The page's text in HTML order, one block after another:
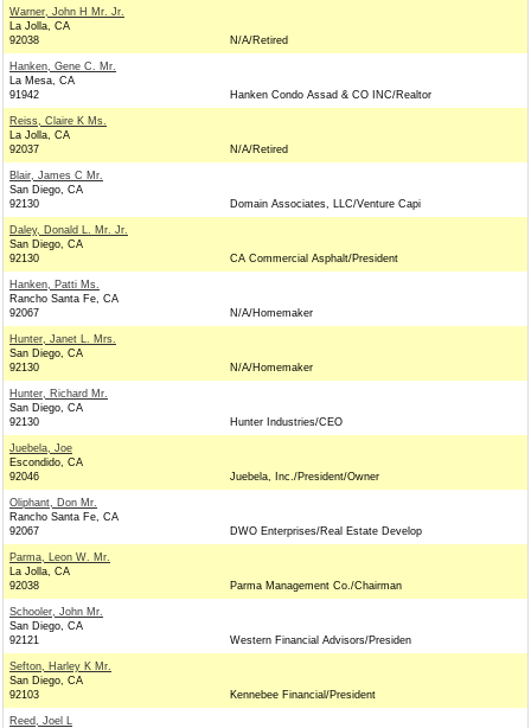
Warner, John H Mr. Jr.
La Jolla, CA
92038
N/A/Retired
Hanken, Gene C. Mr.
La Mesa, CA
91942
Hanken Condo Assad & CO INC/Realtor
Reiss, Claire K Ms.
La Jolla, CA
92037
N/A/Retired
Blair, James C Mr.
San Diego, CA
92130
Domain Associates, LLC/Venture Capi
Daley, Donald L. Mr. Jr.
San Diego, CA
92130
CA Commercial Asphalt/President
Hanken, Patti Ms.
Rancho Santa Fe, CA
92067
N/A/Homemaker
Hunter, Janet L. Mrs.
San Diego, CA
92130
N/A/Homemaker
Hunter, Richard Mr.
San Diego, CA
92130
Hunter Industries/CEO
Juebela, Joe
Escondido, CA
92046
Juebela, Inc./President/Owner
Oliphant, Don Mr.
Rancho Santa Fe, CA
92067
DWO Enterprises/Real Estate Develop
Parma, Leon W. Mr.
La Jolla, CA
92038
Parma Management Co./Chairman
Schooler, John Mr.
San Diego, CA
92121
Western Financial Advisors/Presiden
Sefton, Harley K Mr.
San Diego, CA
92103
Kennebee Financial/President
Reed, Joel L